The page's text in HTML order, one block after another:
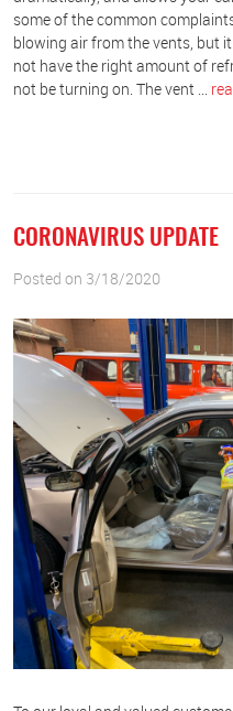
some of the common
blowing air from the vents, but
not have the right amount of
not be turning on. The vent ...
CORONAVIRUS UPDATE
Posted on 3/18/2020